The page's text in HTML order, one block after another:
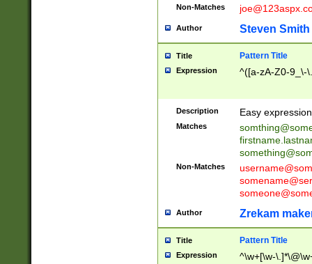
Non-Matches
Author Steven Smith
Title Pattern Title
Expression ^([a-zA-Z0-9_\-
Description Easy
Matches
Non-Matches
Author Zrekam
Title Pattern Title
Expression ^\w+[\w-